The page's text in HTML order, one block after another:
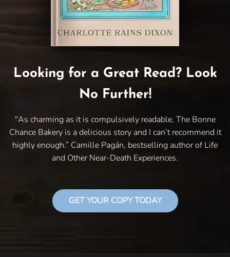
Looking for a Great Read? Look
No Further!
"As charming as it is compulsively readable, The Bonne
Chance Bakery is a delicious story and I can’t recommend it
highly enough.” Camille Pagán, bestselling author of Life
and Other Near-Death Experiences.
GET YOUR COPY TODAY